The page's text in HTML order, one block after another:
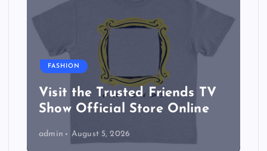
FASHION
Visit the Trusted Friends TV
Show Official Store Online
admin August 5, 2026